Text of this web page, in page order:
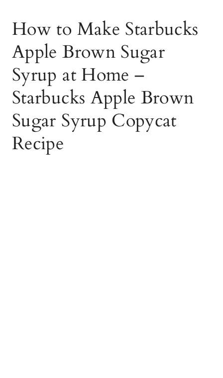
How to Make Starbucks
Apple Brown Sugar
Syrup at Home –
Starbucks Apple Brown
Sugar Syrup Copycat
Recipe